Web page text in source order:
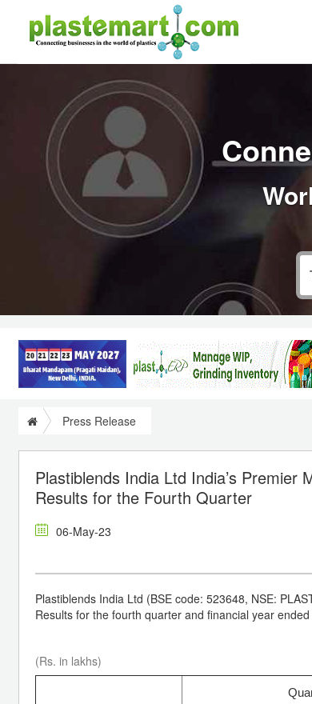
Press Release
Plastiblends India Ltd India’s
Results for the Fourth Quarter
06-May-23
Plastiblends India Ltd (BSE code: 523648, NSE:
Results for the fourth quarter and financial year
(Rs. in lakhs)